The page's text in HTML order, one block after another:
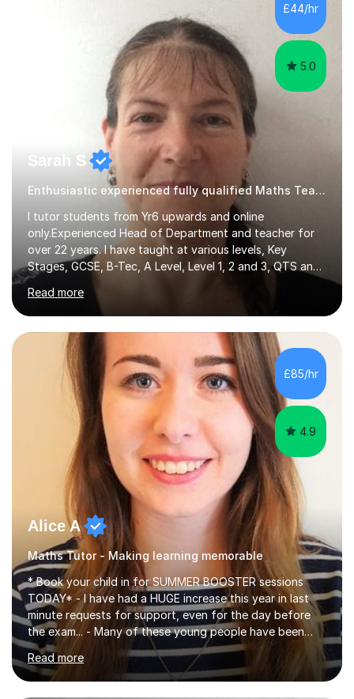
hard and am highly confident and well-organized. I never
£44/hr
5.0
Sarah S
Enthusiastic experienced fully qualified Maths Teacher.
I tutor students from Yr6 upwards and online
only.Experienced Head of Department and teacher for
over 22 years. I have taught at various levels, Key
Stages, GCSE, B-Tec, A Level, Level 1, 2 and 3, QTS and
age ranges including adults. I have taught in Middle and
Secondary schools to students from many different
backgrounds (including children in care), differentiated
for a range of abilities and special needs. Experience of
one to one Maths tuition up to GCSE with different
specifications, Foundation and Higher for over 6 years.I
have been doing one to one tuition for a number of
years now with...
Read more
£85/hr
4.9
Alice A
Maths Tutor - Making learning memorable
* Book your child in for SUMMER BOOSTER sessions
TODAY* - I have had a HUGE increase this year in last
minute requests for support, even for the day before
the exam... - Many of these young people have been
worrying about their GCSEs and A Levels behind closed
doors and parents have realised too late that they need
support. - If your child is in secondary school or 6th
Read more